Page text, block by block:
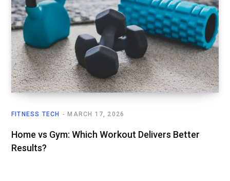
FITNESS TECH MARCH 17, 2026
Home vs Gym: Which Workout Delivers Better
Results?